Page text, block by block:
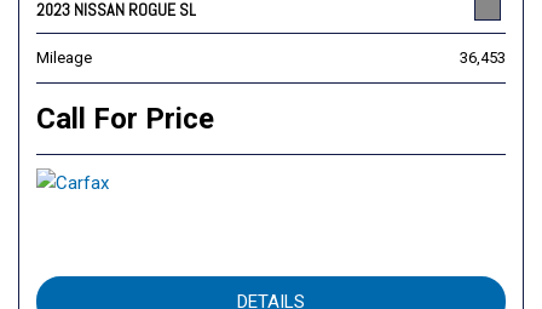
2023 NISSAN ROGUE SL
Mileage 36,453
Call For Price
DETAILS